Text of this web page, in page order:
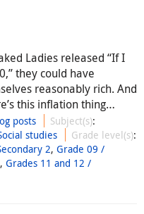
Ladies released “If I
they could have
reasonably rich. And
this inflation thing…
posts Subject(s):
studies Grade level(s):
2, Grade 09 /
, Grades 11 and 12 /